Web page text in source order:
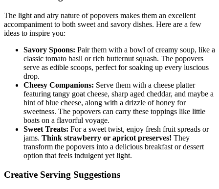
The light and airy nature of popovers makes them an excellent
accompaniment to both sweet and savory dishes. Here are a few
ideas to inspire you:
Savory Spoons: Pair them with a bowl of creamy soup, like a
classic tomato basil or rich butternut squash. The popovers
serve as edible scoops, perfect for soaking up every luscious
drop.
Cheesy Companions: Serve them with a cheese platter
featuring tangy goat cheese, sharp aged cheddar, and maybe a
hint of blue cheese, along with a drizzle of honey for
sweetness. The popovers can carry these toppings like little
boats on a flavorful voyage.
Sweet Treats: For a sweet twist, enjoy fresh fruit spreads or
jams. Think strawberry or apricot preserves! They
transform the popovers into a delicious breakfast or dessert
option that feels indulgent yet light.
Creative Serving Suggestions